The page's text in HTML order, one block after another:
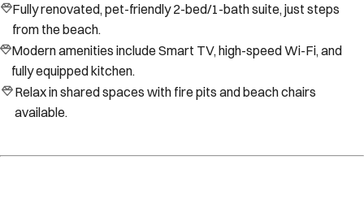
Fully renovated, pet-friendly 2-bed/1-bath suite, just steps
from the beach.
Modern amenities include Smart TV, high-speed Wi-Fi, and
fully equipped kitchen.
Relax in shared spaces with fire pits and beach chairs
available.